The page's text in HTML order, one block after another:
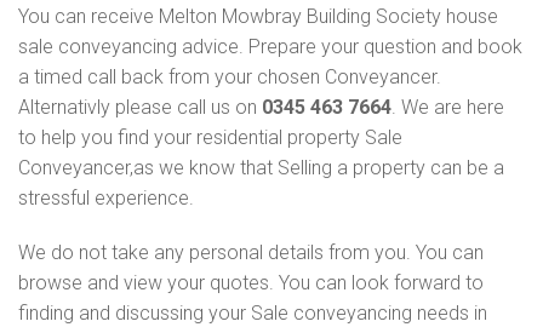
You can receive Melton Mowbray Building Society house
sale conveyancing advice. Prepare your question and book
a timed call back from your chosen Conveyancer.
Alternativly please call us on 0345 463 7664. We are here
to help you find your residential property Sale
Conveyancer,as we know that Selling a property can be a
stressful experience.
We do not take any personal details from you. You can
browse and view your quotes. You can look forward to
finding and discussing your Sale conveyancing needs in